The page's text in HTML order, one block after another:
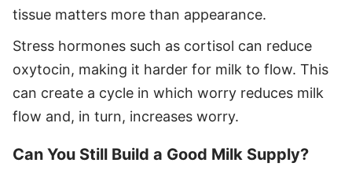
tissue matters more than appearance.
Stress hormones such as cortisol can reduce
oxytocin, making it harder for milk to flow. This
can create a cycle in which worry reduces milk
flow and, in turn, increases worry.
Can You Still Build a Good Milk Supply?